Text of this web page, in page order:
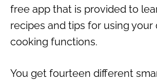
free app that is provided to
recipes and tips for using your
cooking functions.
You get fourteen different